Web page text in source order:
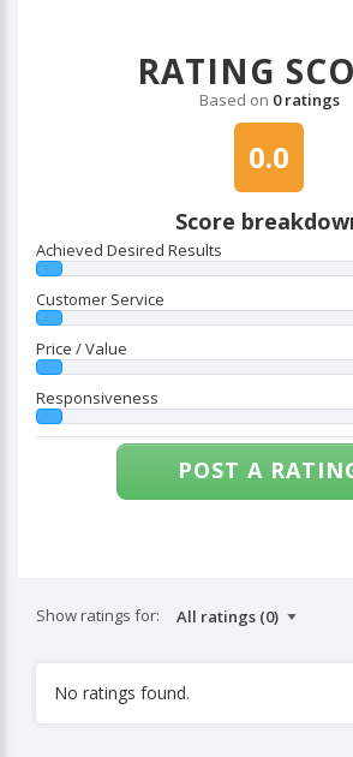
RATING
Based on 0 ratings
0.0
Score
Achieved Desired Results
Customer Service
Price / Value
Responsiveness
POST A
Show ratings for:
No ratings found.